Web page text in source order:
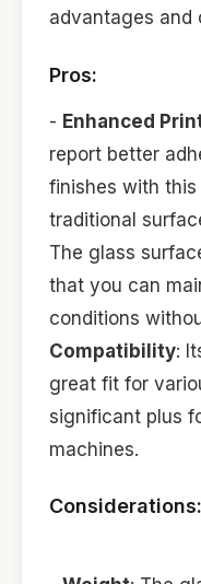
advantages and
Pros:
- Enhanced
report better
finishes with
traditional
The glass
that you can
conditions
Compatibility:
great fit for
significant plus
machines.
Considerations: